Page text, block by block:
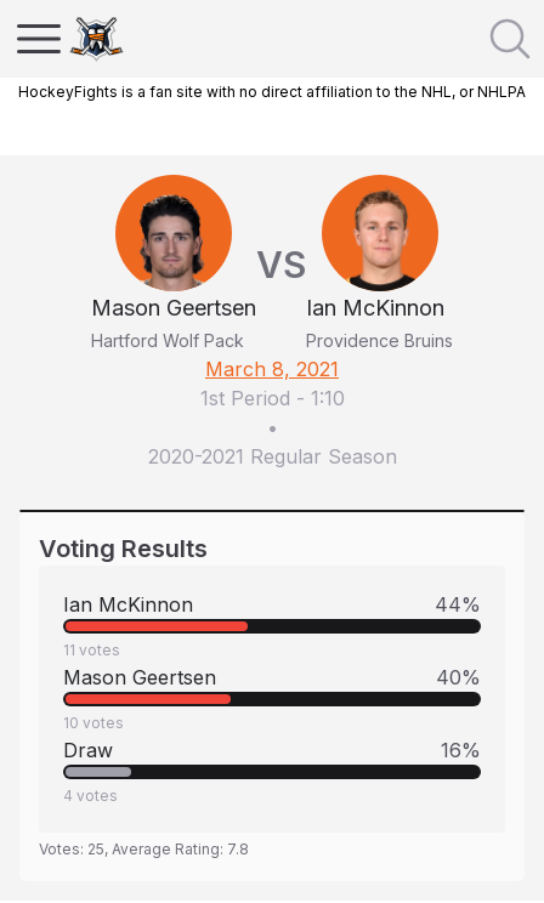
HockeyFights is a fan site with no direct affiliation to the NHL, or NHLPA
Mason Geertsen
Hartford Wolf Pack
VS
Ian McKinnon
Providence Bruins
March 8, 2021
1st Period - 1:10
•
2020-2021 Regular Season
Voting Results
Ian McKinnon 44%
11 votes
Mason Geertsen 40%
10 votes
Draw 16%
4 votes
Votes: 25, Average Rating: 7.8